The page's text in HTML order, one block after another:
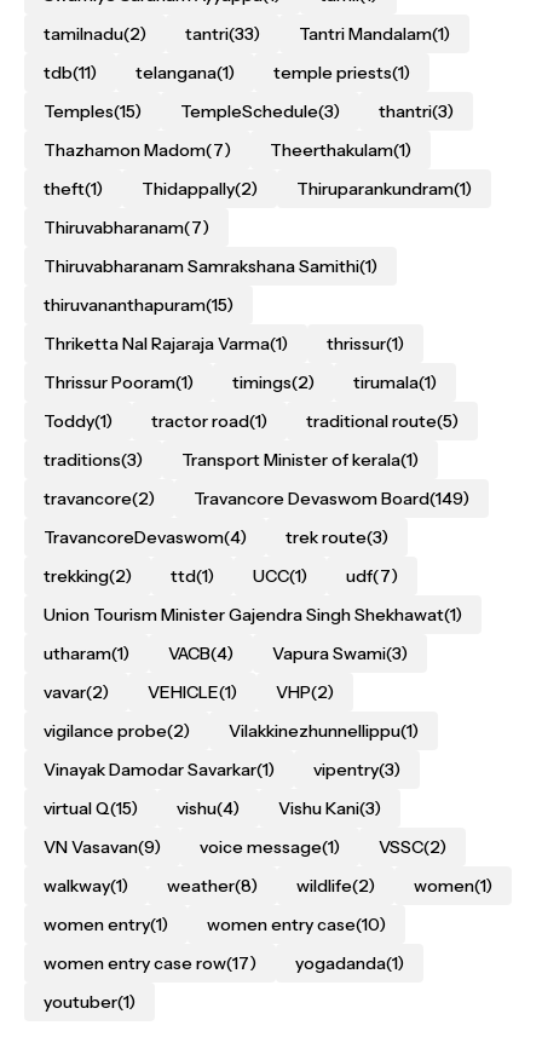
tamilnadu(2) tantri(33) Tantri Mandalam(1)
tdb(11) telangana(1) temple priests(1)
Temples(15) TempleSchedule(3) thantri(3)
Thazhamon Madom(7) Theerthakulam(1)
theft(1) Thidappally(2) Thiruparankundram(1)
Thiruvabharanam(7)
Thiruvabharanam Samrakshana Samithi(1)
thiruvananthapuram(15)
Thriketta Nal Rajaraja Varma(1) thrissur(1)
Thrissur Pooram(1) timings(2) tirumala(1)
Toddy(1) tractor road(1) traditional route(5)
traditions(3) Transport Minister of kerala(1)
travancore(2) Travancore Devaswom Board(149)
TravancoreDevaswom(4) trek route(3)
trekking(2) ttd(1) UCC(1) udf(7)
Union Tourism Minister Gajendra Singh Shekhawat(1)
utharam(1) VACB(4) Vapura Swami(3)
vavar(2) VEHICLE(1) VHP(2)
vigilance probe(2) Vilakkinezhunnellippu(1)
Vinayak Damodar Savarkar(1) vipentry(3)
virtual Q(15) vishu(4) Vishu Kani(3)
VN Vasavan(9) voice message(1) VSSC(2)
walkway(1) weather(8) wildlife(2) women(1)
women entry(1) women entry case(10)
women entry case row(17) yogadanda(1)
youtuber(1)